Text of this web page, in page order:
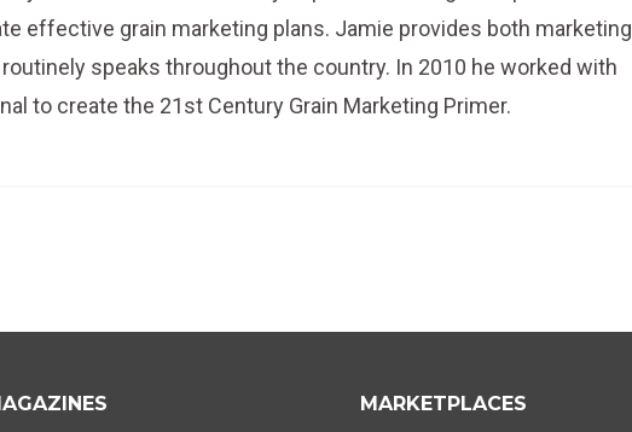
effective grain marketing plans. Jamie provides both marketing
speaks throughout the country. In 2010 he worked with
to create the 21st Century Grain Marketing Primer.
MARKETPLACES